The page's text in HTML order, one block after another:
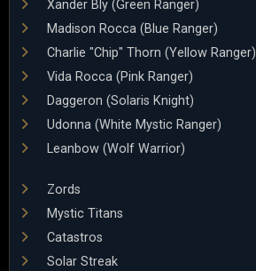
Xander Bly (Green Ranger)
Madison Rocca (Blue Ranger)
Charlie "Chip" Thorn (Yellow Ranger)
Vida Rocca (Pink Ranger)
Daggeron (Solaris Knight)
Udonna (White Mystic Ranger)
Leanbow (Wolf Warrior)
Zords
Mystic Titans
Catastros
Solar Streak